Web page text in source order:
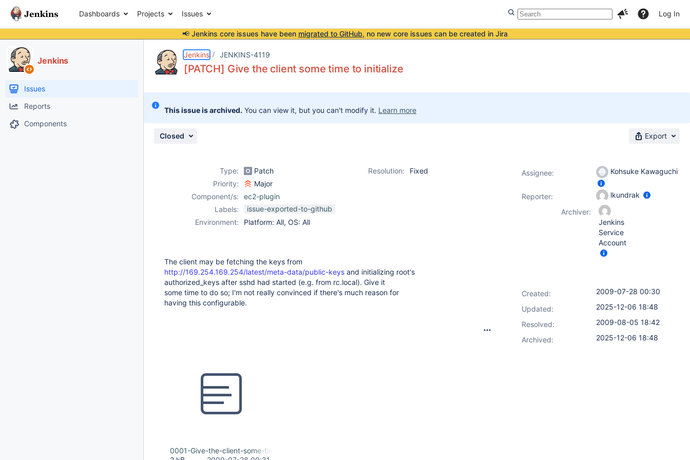
Dashboards Projects Issues Log In
📢 Jenkins core issues have been migrated to GitHub, no new core issues can be created in Jira
Jenkins
Issues
Reports
Components
Jenkins JENKINS-4119
[PATCH] Give the client some time to initialize
This issue is archived. You can view it, but you can't modify it. Learn more
Closed Export
Type: Patch Resolution:
Fixed
Priority:
Major
Component/s:
ec2-plugin
Labels:
issue-exported-to-github
Environment:
Platform: All, OS: All
The client may be fetching the keys from
http://169.254.169.254/latest/meta-data/public-keys and initializing root's
authorized_keys after sshd had started (e.g. from rc.local). Give it
some time to do so; I'm not really convinced if there's much reason for
having this configurable.
0001-Give-the-client-some-time-to-initialize.patch
Assignee: Kohsuke Kawaguchi
Reporter:
lkundrak
Archiver:
Jenkins
Service
Account
Created:
2009-07-28 00:30
Updated:
2025-12-06 18:48
Resolved:
2009-08-05 18:42
Archived:
2025-12-06 18:48